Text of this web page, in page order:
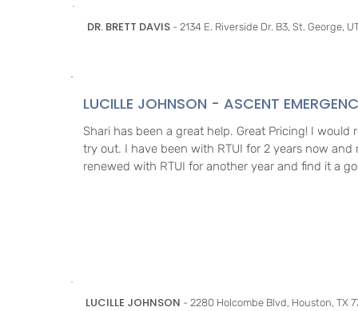
DR. BRETT DAVIS - 2134 E. Riverside Dr. B3, St. George,
LUCILLE JOHNSON - ASCENT
Shari has been a great help. Great Pricing! I
try out. I have been with RTUI for 2 years now
renewed with RTUI for another year and find it a
LUCILLE JOHNSON - 2280 Holcombe Blvd, Houston, TX